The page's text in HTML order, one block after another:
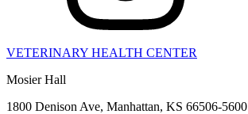
VETERINARY HEALTH CENTER
Mosier Hall
1800 Denison Ave, Manhattan, KS 66506-5600